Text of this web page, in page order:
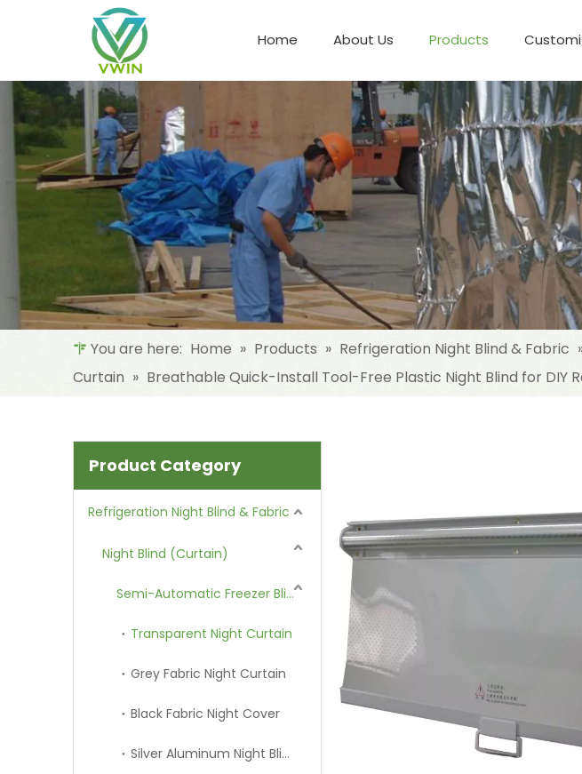
Home About Us Products
You are here: Home » Products » Refrigeration Night Blind & Fabric
Curtain » Breathable Quick-Install Tool-Free Plastic Night Blind for DIY
Product Category
Refrigeration Night Blind & Fabric
Night Blind (Curtain)
Semi-Automatic Freezer Blind
Transparent Night Curtain
Grey Fabric Night Curtain
Black Fabric Night Cover
Silver Aluminum Night Blind